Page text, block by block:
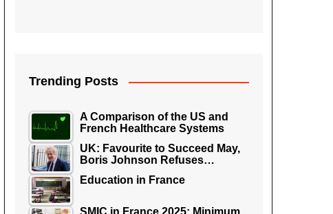
Trending Posts
A Comparison of the US and
French Healthcare Systems
UK: Favourite to Succeed May,
Boris Johnson Refuses…
Education in France
SMIC in France 2025: Minimum